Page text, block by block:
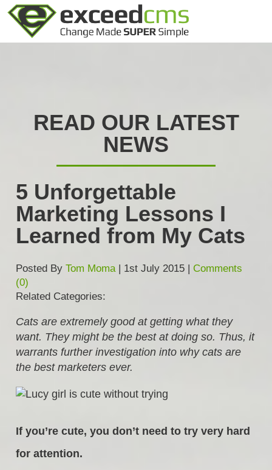
READ OUR LATEST
NEWS
5 Unforgettable
Marketing Lessons I
Learned from My Cats
Posted By Tom Moma| 1st July 2015 | Comments
(0)
Related Categories:
Cats are extremely good at getting what they
want. They might be the best at doing so. Thus, it
warrants further investigation into why cats are
the best marketers ever.
If you’re cute, you don’t need to try very hard
for attention.